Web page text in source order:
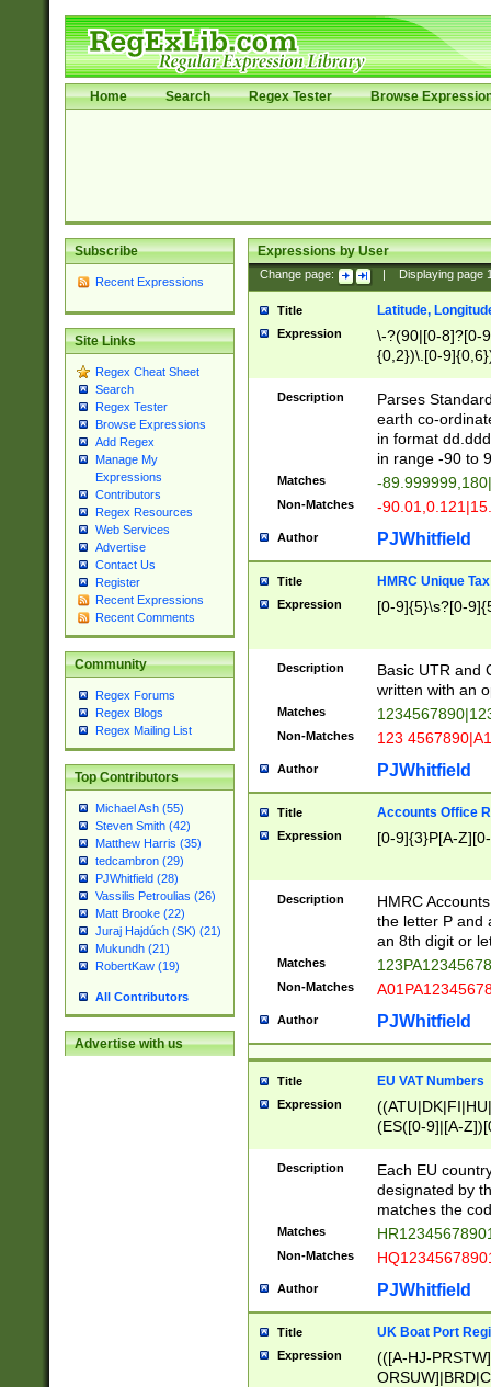
Home Search Regex Tester Browse
Subscribe
Recent Expressions
Site Links
Regex Cheat Sheet
Search
Regex Tester
Browse Expressions
Add Regex
Manage My
Expressions
Contributors
Regex Resources
Web Services
Advertise
Contact Us
Register
Recent Expressions
Recent Comments
Community
Regex Forums
Regex Blogs
Regex Mailing List
Top Contributors
Michael Ash (55)
Steven Smith (42)
Matthew Harris (35)
tedcambron (29)
PJWhitfield (28)
Vassilis Petroulias (26)
Matt Brooke (22)
Juraj Hajdúch (SK) (21)
Mukundh (21)
RobertKaw (19)
All Contributors
Advertise with us
Expressions by User
Change page: Displaying page
Title Latitude,
Expression
\-?(90|[0-8]?[0-
{0,2})\.[0-
Description
Parses
earth co-
in format
in range -90 to
Matches -
Non-Matches -
Author PJWhitfield
Title HMRC Unique
Expression [0-9]{5}\s?[0-
Description
Basic UTR and
written with an
Matches
Non-Matches 123
Author PJWhitfield
Title Accounts Office
Expression [0-9]{3}P[A-
Description
HMRC
the letter P and
an 8th digit or
Matches
Non-Matches
Author PJWhitfield
Title EU VAT Numbers
Expression
(ES([0-9]|[A-
{11}|CY[0-
{9}|FR[A-Z0-
{2}|LT[0-
{10}|RO[0-
Description
Each EU
designated by
matches the
Matches
Non-Matches
Author PJWhitfield
Title UK Boat Port
Expression
(([A-HJ-